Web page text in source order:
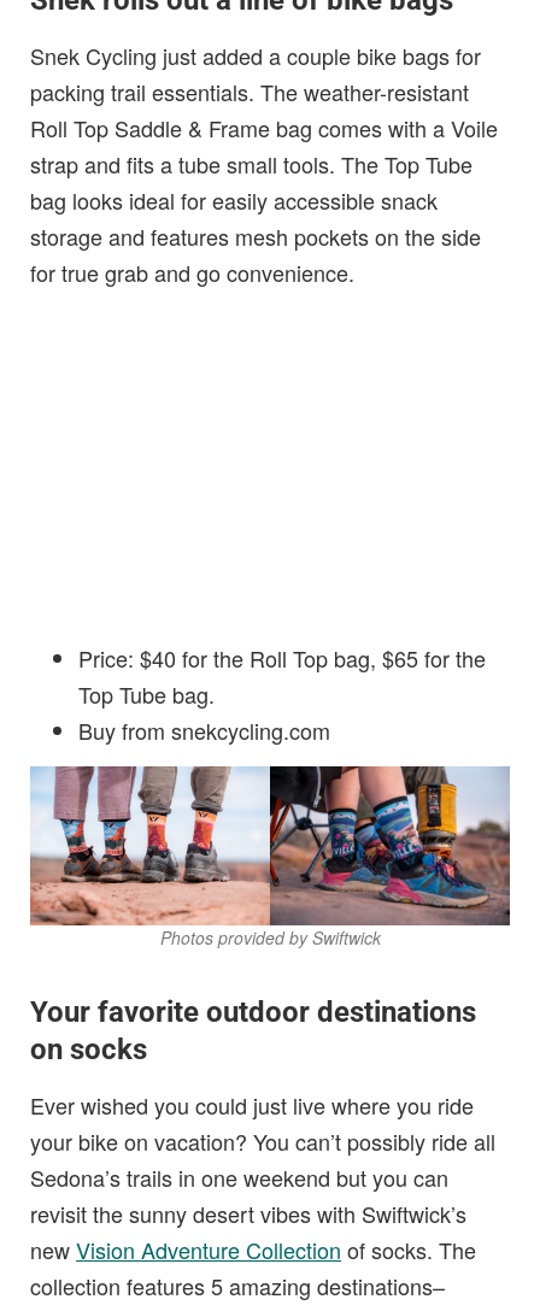
Snek Cycling just added a couple bike bags for
packing trail essentials. The weather-resistant
Roll Top Saddle & Frame bag comes with a Voile
strap and fits a tube small tools. The Top Tube
bag looks ideal for easily accessible snack
storage and features mesh pockets on the side
for true grab and go convenience.
Price: $40 for the Roll Top bag, $65 for the
Top Tube bag.
Buy from snekcycling.com
Photos provided by Swiftwick
Your favorite outdoor destinations
on socks
Ever wished you could just live where you ride
your bike on vacation? You can’t possibly ride all
Sedona’s trails in one weekend but you can
revisit the sunny desert vibes with Swiftwick’s
newVision Adventure Collection of socks. The
collection features 5 amazing destinations–